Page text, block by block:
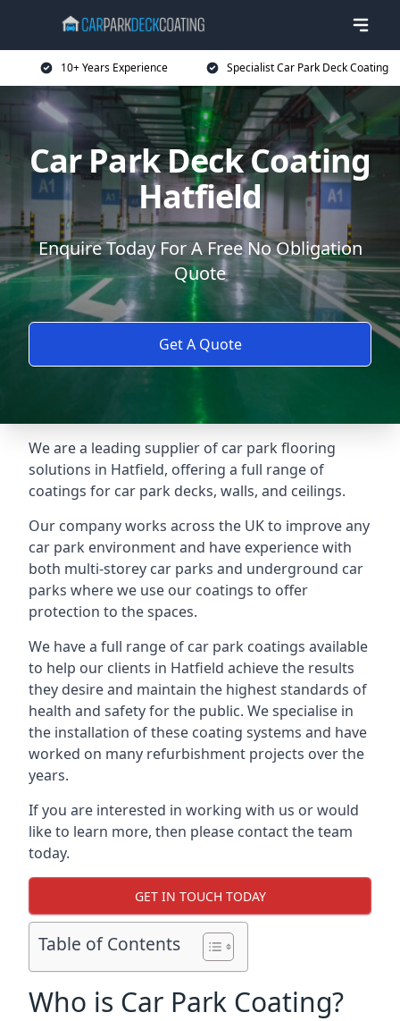
10+ Years Experience Specialist Car Park Deck Coating
Car Park Deck Coating
Hatfield
Enquire Today For A Free No Obligation
Quote
Get A Quote
We are a leading supplier of car park flooring
solutions in Hatfield, offering a full range of
coatings for car park decks, walls, and ceilings.
Our company works across the UK to improve any
car park environment and have experience with
both multi-storey car parks and underground car
parks where we use our coatings to offer
protection to the spaces.
We have a full range of car park coatings available
to help our clients in Hatfield achieve the results
they desire and maintain the highest standards of
health and safety for the public. We specialise in
the installation of these coating systems and have
worked on many refurbishment projects over the
years.
If you are interested in working with us or would
like to learn more, then please contact the team
today.
GET IN TOUCH TODAY
Table of Contents
Who is Car Park Coating?